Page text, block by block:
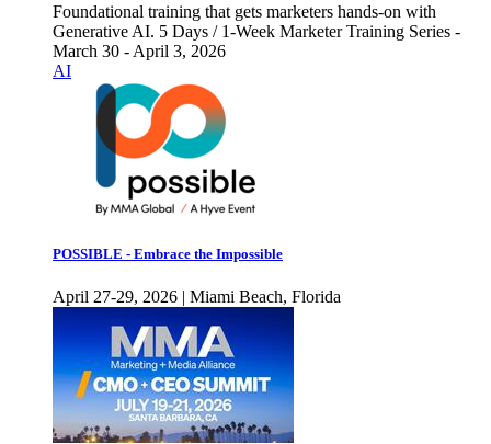
Foundational training that gets marketers hands-on with
Generative AI. 5 Days / 1-Week Marketer Training Series -
March 30 - April 3, 2026
AI
POSSIBLE - Embrace the Impossible
April 27-29, 2026 | Miami Beach, Florida